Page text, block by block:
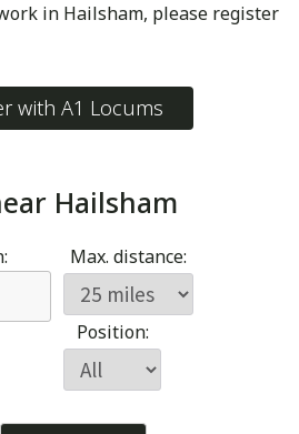
in Hailsham, please register
with A1 Locums
Hailsham
Max. distance:
Position: